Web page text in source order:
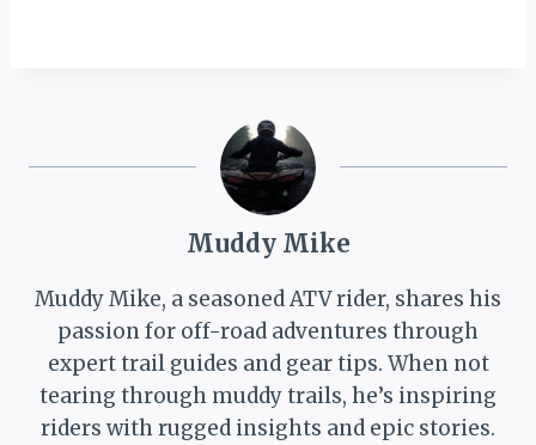
the south-western
edge of the Ashley
National Forest. The
trail…
Muddy Mike
Muddy Mike, a seasoned ATV rider, shares his
passion for off-road adventures through
expert trail guides and gear tips. When not
tearing through muddy trails, he’s inspiring
riders with rugged insights and epic stories.